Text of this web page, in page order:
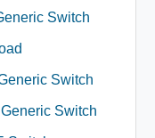
Switch
Switch
Switch